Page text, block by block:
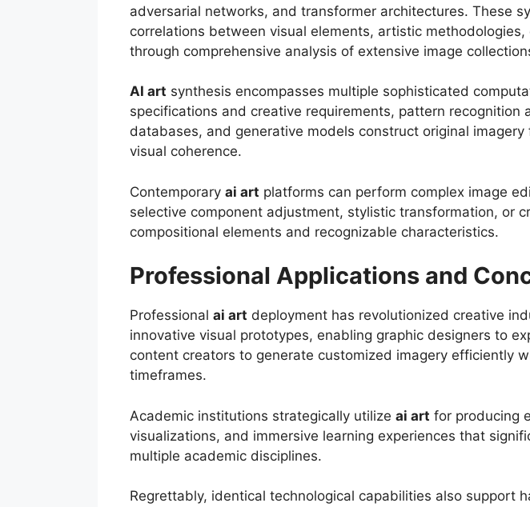
adversarial networks, and transformer architectures. These
correlations between visual elements, artistic
through comprehensive analysis of extensive image
AI art synthesis encompasses multiple sophisticated
specifications and creative requirements, pattern
databases, and generative models construct original
visual coherence.
Contemporary ai art platforms can perform complex image
selective component adjustment, stylistic transformation, or
compositional elements and recognizable characteristics.
Professional Applications and
Professional ai art deployment has revolutionized creative
innovative visual prototypes, enabling graphic designers to
content creators to generate customized imagery efficiently
timeframes.
Academic institutions strategically utilize ai art for producing
visualizations, and immersive learning experiences that
multiple academic disciplines.
Regrettably, identical technological capabilities also support